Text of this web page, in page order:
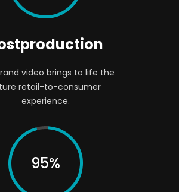
video brings to life the
retail-to-consumer
experience.
95%